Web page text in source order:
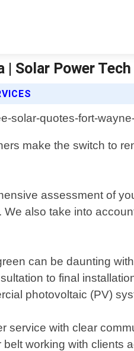
| Solar Power Tech
make the switch to
assessment of
also take into
can be daunting
to final
photovoltaic (PV)
service with clear
working with